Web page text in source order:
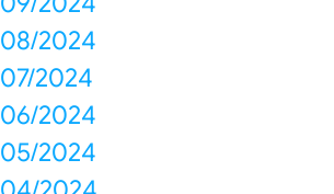
08/2024
07/2024
06/2024
05/2024